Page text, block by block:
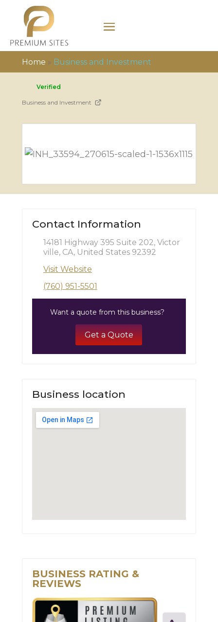
Home » Business and Investment
Verified
Business and Investment
Contact Information
14181 Highway 395 Suite 202, Victor
ville, CA, United States 92392
Visit Website
(760) 951-5501
Want a quote from this business?
Get a Quote
Business location
BUSINESS RATING &
REVIEWS